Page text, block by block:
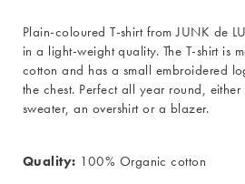
Plain-coloured T-shirt from JUNK de
in a light-weight quality. The T-shirt is
cotton and has a small embroidered
the chest. Perfect all year round,
sweater, an overshirt or a blazer.
Quality: 100% Organic cotton